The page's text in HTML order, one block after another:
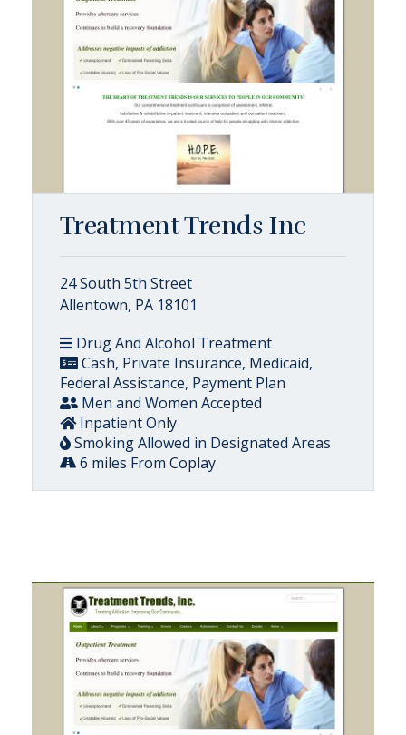
Treatment Trends Inc
24 South 5th Street
Allentown, PA 18101
Drug And Alcohol Treatment
Cash, Private Insurance, Medicaid,
Federal Assistance, Payment Plan
Men and Women Accepted
Inpatient Only
Smoking Allowed in Designated Areas
6 miles From Coplay